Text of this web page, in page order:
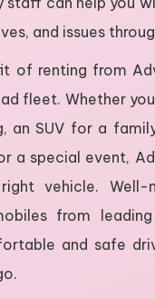
and issues
of renting from
fleet. Whether
an SUV for a
a special event,
vehicle. Well-
from
and safe